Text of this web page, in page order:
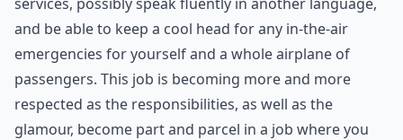
and be able to keep a cool head for any in-the-air
emergencies for yourself and a whole airplane of
passengers. This job is becoming more and more
respected as the responsibilities, as well as the
glamour, become part and parcel in a job where you